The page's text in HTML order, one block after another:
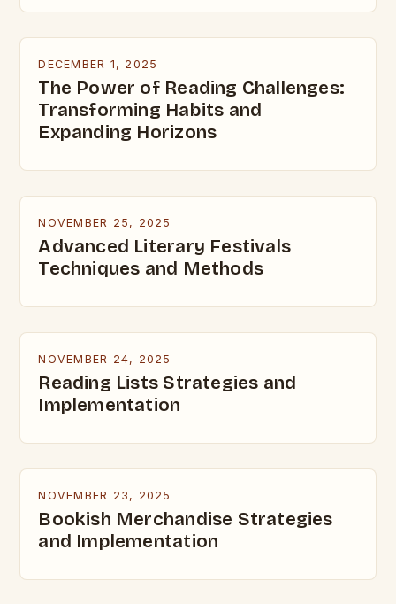
DECEMBER 1, 2025
The Power of Reading Challenges:
Transforming Habits and
Expanding Horizons
NOVEMBER 25, 2025
Advanced Literary Festivals
Techniques and Methods
NOVEMBER 24, 2025
Reading Lists Strategies and
Implementation
NOVEMBER 23, 2025
Bookish Merchandise Strategies
and Implementation